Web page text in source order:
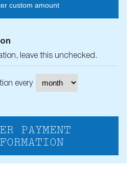
custom amount
leave this unchecked.
every
PAYMENT